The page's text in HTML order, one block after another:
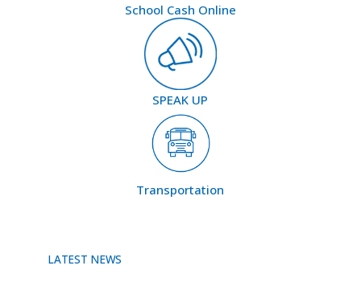
School Cash Online
SPEAK UP
Transportation
LATEST NEWS